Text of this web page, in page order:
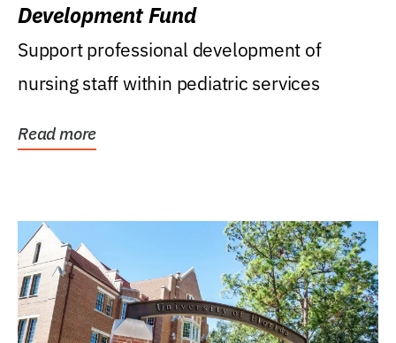
Development Fund
Support professional development of
nursing staff within pediatric services
Read more